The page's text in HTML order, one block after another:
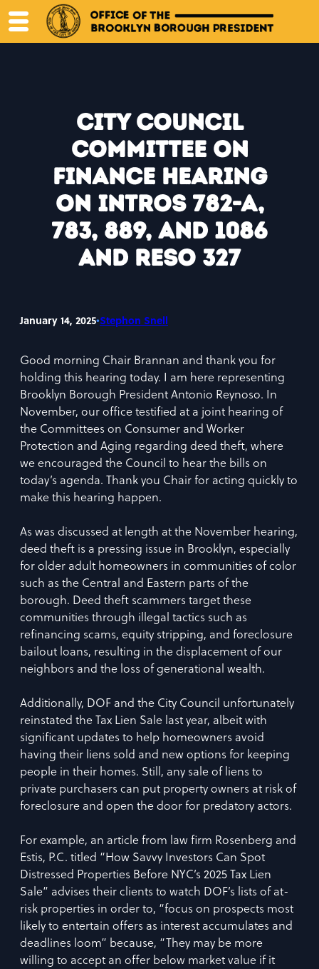
City Council
Committee on
Finance Hearing
on Intros 782-A,
783, 889, and 1086
and Reso 327
January 14, 2025•Stephon Snell
Good morning Chair Brannan and thank you for
holding this hearing today. I am here representing
Brooklyn Borough President Antonio Reynoso. In
November, our office testified at a joint hearing of
the Committees on Consumer and Worker
Protection and Aging regarding deed theft, where
we encouraged the Council to hear the bills on
today’s agenda. Thank you Chair for acting quickly to
make this hearing happen.
As was discussed at length at the November hearing,
deed theft is a pressing issue in Brooklyn, especially
for older adult homeowners in communities of color
such as the Central and Eastern parts of the
borough. Deed theft scammers target these
communities through illegal tactics such as
refinancing scams, equity stripping, and foreclosure
bailout loans, resulting in the displacement of our
neighbors and the loss of generational wealth.
Additionally, DOF and the City Council unfortunately
reinstated the Tax Lien Sale last year, albeit with
significant updates to help homeowners avoid
having their liens sold and new options for keeping
people in their homes. Still, any sale of liens to
private purchasers can put property owners at risk of
foreclosure and open the door for predatory actors.
For example, an article from law firm Rosenberg and
Estis, P.C. titled “How Savvy Investors Can Spot
Distressed Properties Before NYC’s 2025 Tax Lien
Sale” advises their clients to watch DOF’s lists of at-
risk properties in order to, “focus on prospects most
likely to entertain offers as interest accumulates and
deadlines loom” because, “They may be more
willing to accept an offer below market value if it